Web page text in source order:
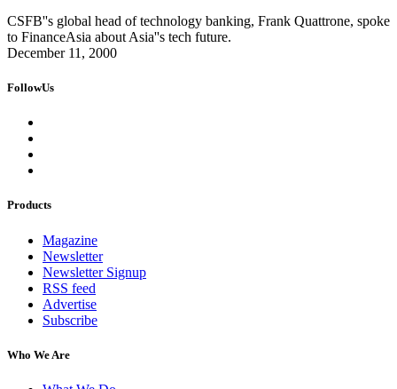
CSFB''s global head of technology banking, Frank Quattrone, spoke
to FinanceAsia about Asia''s tech future.
December 11, 2000
FollowUs
Products
Magazine
Newsletter
Newsletter Signup
RSS feed
Advertise
Subscribe
Who We Are